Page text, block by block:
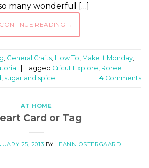
many wonderful […]
CONTINUE READING →
General Crafts How To Make It Monday
Tagged Cricut Explore Roree
sugar and spice 4 Comments
AT HOME
Card or Tag
25, 2013 BY LEANN OSTERGAARD